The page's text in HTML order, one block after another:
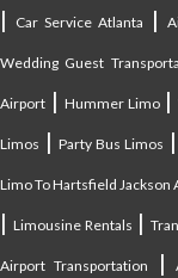
| Car Service Atlanta |
Wedding Guest
Airport | Hummer Limo|
Limos |Party Bus Limos
Limo To Hartsfield Jackson
| Limousine Rentals |
Airport Transportation |